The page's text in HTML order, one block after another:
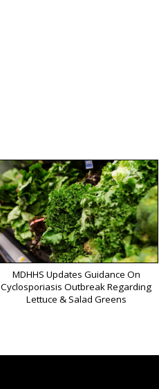
MDHHS Updates Guidance On
Cyclosporiasis Outbreak Regarding
Lettuce & Salad Greens